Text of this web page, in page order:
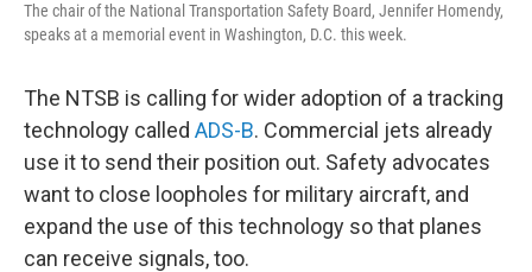
The chair of the National Transportation Safety Board, Jennifer Homendy,
speaks at a memorial event in Washington, D.C. this week.
The NTSB is calling for wider adoption of a tracking
technology called ADS-B. Commercial jets already
use it to send their position out. Safety advocates
want to close loopholes for military aircraft, and
expand the use of this technology so that planes
can receive signals, too.